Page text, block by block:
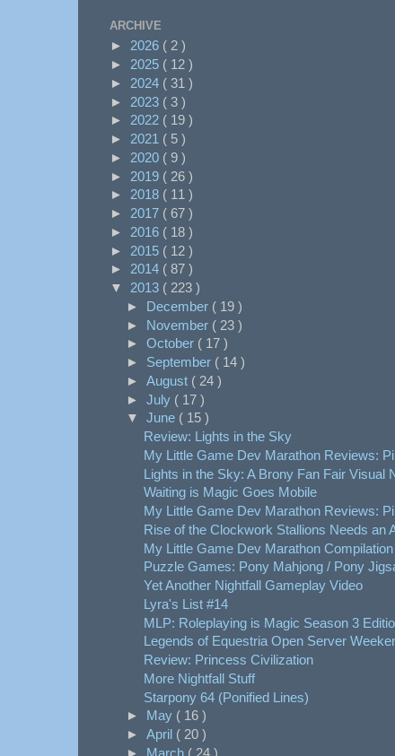
ARCHIVE
► 2026 ( 2 )
► 2025 ( 12 )
► 2024 ( 31 )
► 2023 ( 3 )
► 2022 ( 19 )
► 2021 ( 5 )
► 2020 ( 9 )
► 2019 ( 26 )
► 2018 ( 11 )
► 2017 ( 67 )
► 2016 ( 18 )
► 2015 ( 12 )
► 2014 ( 87 )
▼ 2013 ( 223 )
► December ( 19 )
► November ( 23 )
► October ( 17 )
► September ( 14 )
► August ( 24 )
► July ( 17 )
▼ June ( 15 )
Review: Lights in the Sky
My Little Game Dev Marathon Reviews:
Lights in the Sky: A Brony Fan Fair Visual
Waiting is Magic Goes Mobile
My Little Game Dev Marathon Reviews:
Rise of the Clockwork Stallions Needs an
My Little Game Dev Marathon Compilation
Puzzle Games: Pony Mahjong / Pony
Yet Another Nightfall Gameplay Video
Lyra's List #14
MLP: Roleplaying is Magic Season 3
Legends of Equestria Open Server
Review: Princess Civilization
More Nightfall Stuff
Starpony 64 (Ponified Lines)
► May ( 16 )
► April ( 20 )
► March ( 24 )